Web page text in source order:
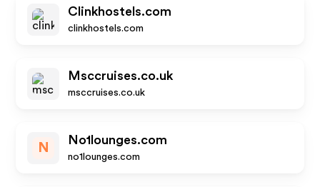
Clinkhostels.com
clinkhostels.com
Msccruises.co.uk
msccruises.co.uk
N
No1lounges.com
no1lounges.com